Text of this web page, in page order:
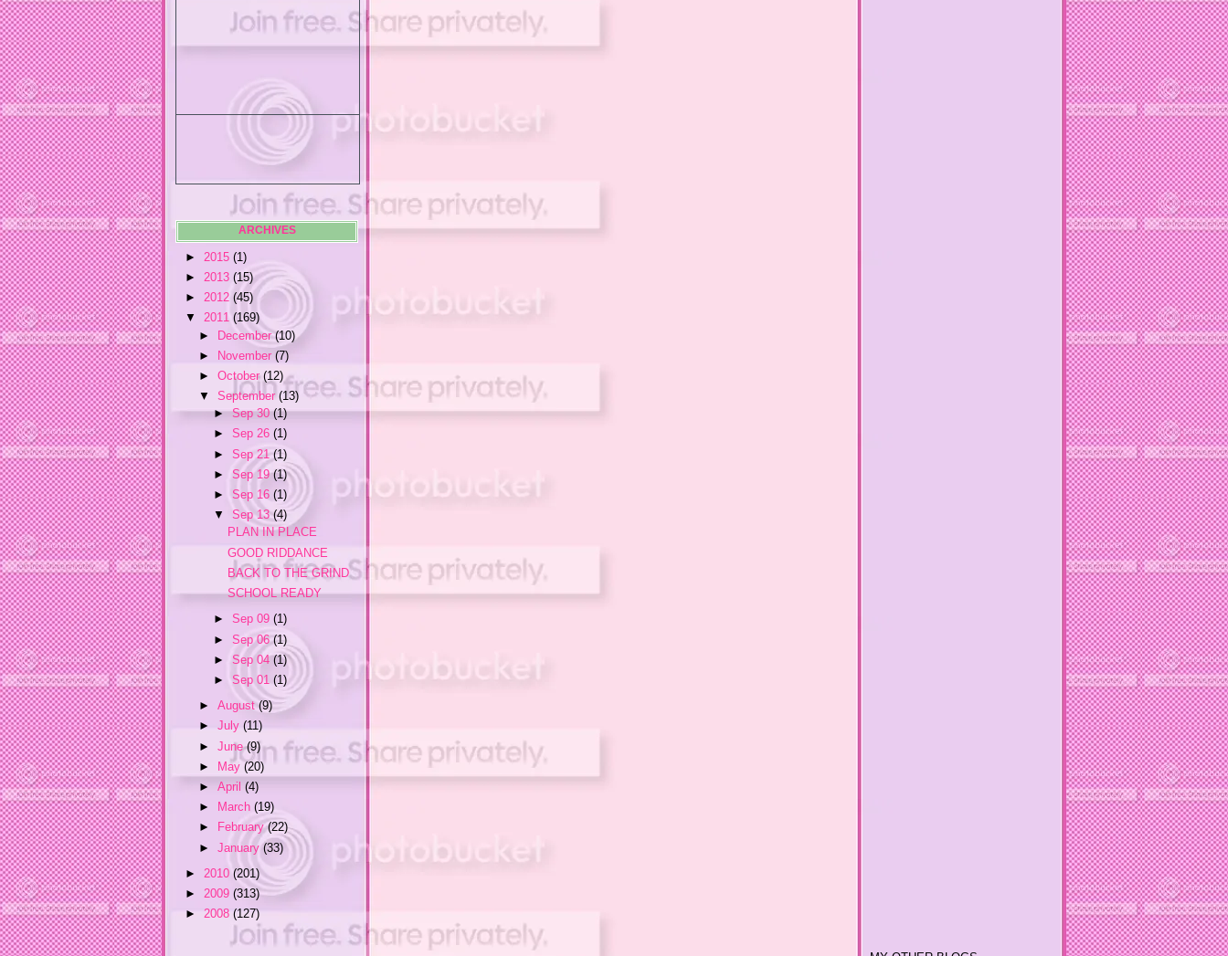
ARCHIVES
► 2015 (1)
► 2013 (15)
► 2012 (45)
▼ 2011 (169)
► December(10)
► November(7)
►October(12)
▼September(13)
►Sep 30(1)
► Sep 26 (1)
► Sep 21(1)
► Sep 19(1)
► Sep 16 (1)
▼ Sep 13(4)
PLAN IN PLACE
GOOD RIDDANCE
BACK TO THE GRIND
SCHOOL READY
► Sep 09 (1)
► Sep 06(1)
► Sep 04(1)
► Sep 01 (1)
►August(9)
►July(11)
►June(9)
►
May(20)
►April(4)
►
March(19)
►
February(22)
►January(33)
► 2010 (201)
► 2009 (313)
► 2008 (127)